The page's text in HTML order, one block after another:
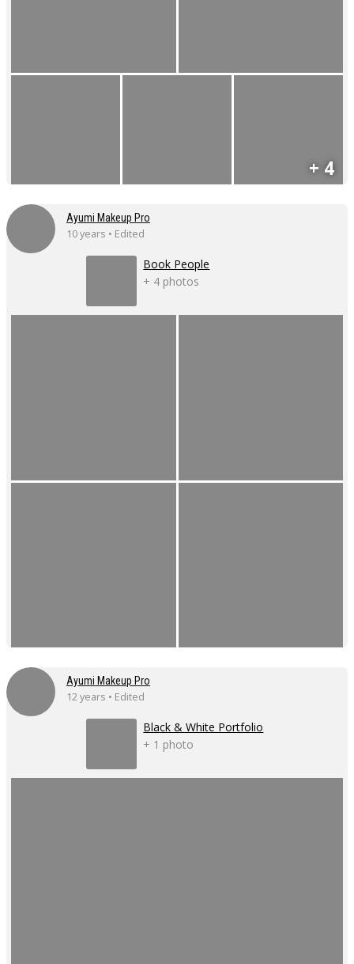
+ 4
Ayumi Makeup Pro
10 years • Edited
Book People
+ 4 photos
Ayumi Makeup Pro
12 years • Edited
Black & White Portfolio
+ 1 photo